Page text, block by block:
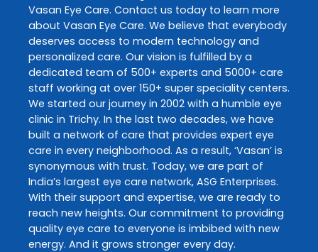
Vasan Eye Care. Contact us today to learn more
about Vasan Eye Care. We believe that everybody
deserves access to modern technology and
personalized care. Our vision is fulfilled by a
dedicated team of 500+ experts and 5000+ care
staff working at over 150+ super speciality centers.
We started our journey in 2002 with a humble eye
clinic in Trichy. In the last two decades, we have
built a network of care that provides expert eye
care in every neighborhood. As a result, ‘Vasan’ is
synonymous with trust. Today, we are part of
India’s largest eye care network, ASG Enterprises.
With their support and expertise, we are ready to
reach new heights. Our commitment to providing
quality eye care to everyone is imbibed with new
energy. And it grows stronger every day.